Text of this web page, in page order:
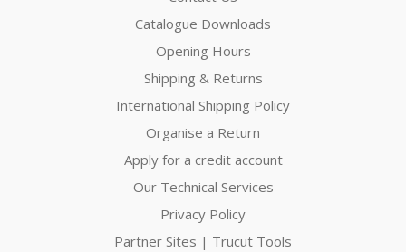
Catalogue Downloads
Opening Hours
Shipping & Returns
International Shipping Policy
Organise a Return
Apply for a credit account
Our Technical Services
Privacy Policy
Partner Sites | Trucut Tools